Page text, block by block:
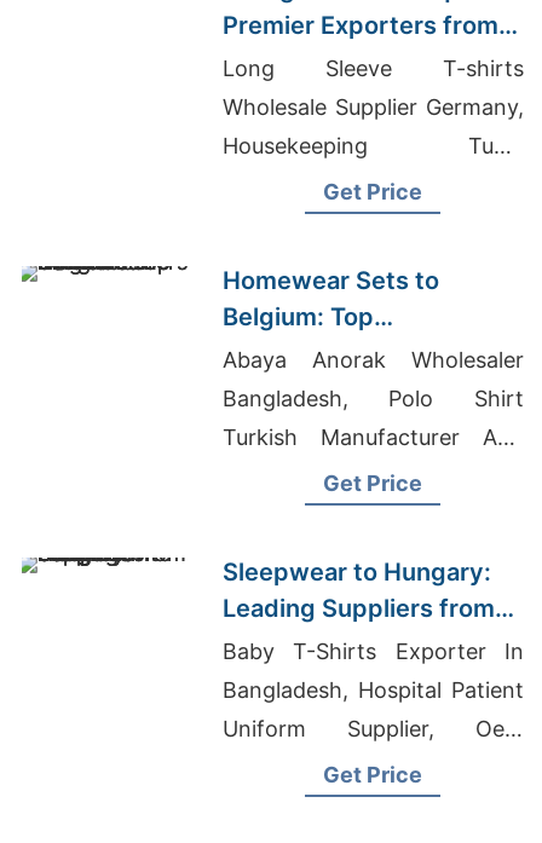
Premier Exporters from
Bangladesh
Long Sleeve T-shirts
Wholesale Supplier Germany,
Housekeeping Tunic
Manufacturer In Bangladesh,
Get Price
Homewear Sets to
Belgium: Top
Manufacturers from
Bangladesh
Abaya Anorak Wholesaler
Bangladesh, Polo Shirt
Turkish Manufacturer And
Exporter, Cut And Tie T-shirt
Get Price
Sleepwear to Hungary:
Leading Suppliers from
Bangladesh
Baby T-Shirts Exporter In
Bangladesh, Hospital Patient
Uniform Supplier, Oem
Clothing Malaysia
Get Price